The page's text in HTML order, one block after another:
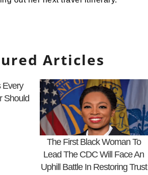
Articles
Every
Should
The First Black Woman To
Lead The CDC Will Face An
Uphill Battle In Restoring Trust